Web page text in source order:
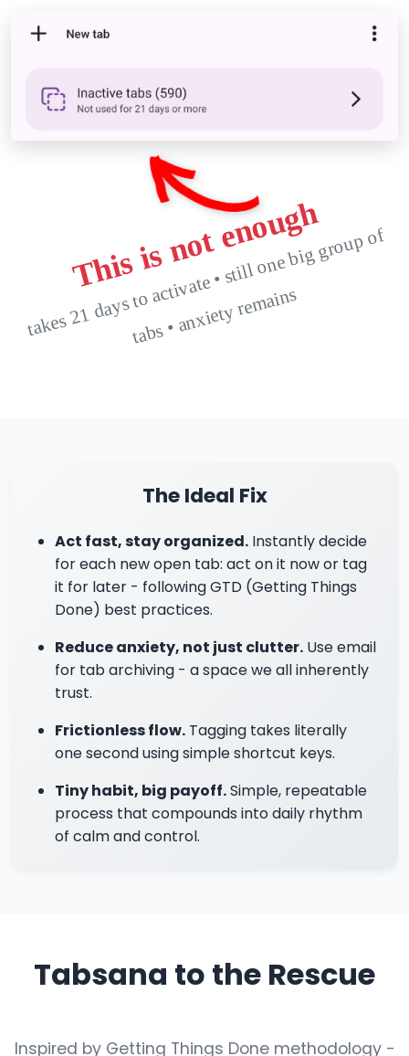
This is not enough
t
a
k
e
s
2
1
d
a
y
s t
o
a
cti
v
at
e •
still
o
n
e
bi
g
gr
o
u
p
of
t
a
b
s •
a
n
xi
et
y r
e
m
ai
n
s
The Ideal Fix
Act fast, stay organized. Instantly decide
for each new open tab: act on it now or tag
it for later - following GTD (Getting Things
Done) best practices.
Reduce anxiety, not just clutter. Use email
for tab archiving - a space we all inherently
trust.
Frictionless flow. Tagging takes literally
one second using simple shortcut keys.
Tiny habit, big payoff.Simple, repeatable
process that compounds into daily rhythm
of calm and control.
Tabsana to the Rescue
Inspired by Getting Things Done methodology -